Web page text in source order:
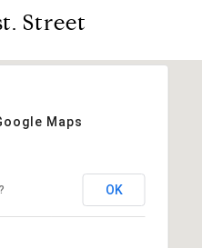
Street
Maps
OK